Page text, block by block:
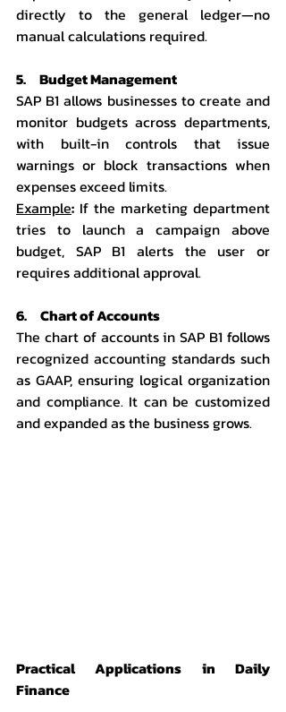
directly to the general ledger—no
manual calculations required.
5.     Budget Management
SAP B1 allows businesses to create and
monitor budgets across departments,
with built-in controls that issue
warnings or block transactions when
expenses exceed limits.
Example: If the marketing department
tries to launch a campaign above
budget, SAP B1 alerts the user or
requires additional approval.
6.     Chart of Accounts
The chart of accounts in SAP B1 follows
recognized accounting standards such
as GAAP, ensuring logical organization
and compliance. It can be customized
and expanded as the business grows.
Practical Applications in Daily
Finance